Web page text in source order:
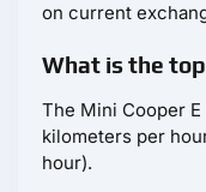
on current
What is the
The Mini Cooper E
kilometers per
hour).